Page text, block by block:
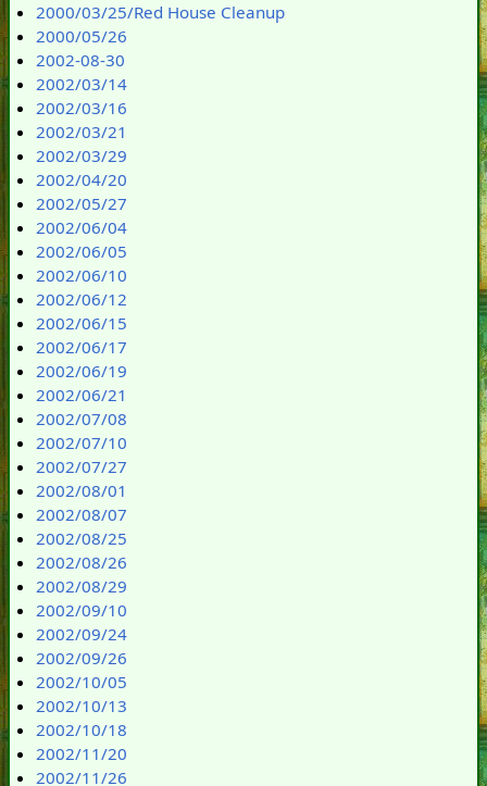
2000/03/25/Red House Cleanup
2000/05/26
2002-08-30
2002/03/14
2002/03/16
2002/03/21
2002/03/29
2002/04/20
2002/05/27
2002/06/04
2002/06/05
2002/06/10
2002/06/12
2002/06/15
2002/06/17
2002/06/19
2002/06/21
2002/07/08
2002/07/10
2002/07/27
2002/08/01
2002/08/07
2002/08/25
2002/08/26
2002/08/29
2002/09/10
2002/09/24
2002/09/26
2002/10/05
2002/10/13
2002/10/18
2002/11/20
2002/11/26